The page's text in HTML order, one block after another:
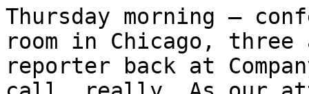
Thursday morning –
room in Chicago,
reporter back at